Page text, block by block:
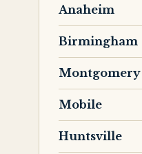
Anaheim
Birmingham
Montgomery
Mobile
Huntsville